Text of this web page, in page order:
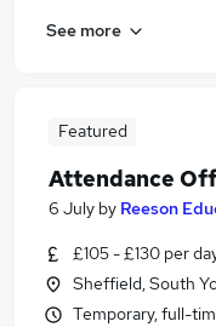
See more
Featured
Attendance
6 July by Reeson
£105 - £130 per
Sheffield, South
Temporary, full-